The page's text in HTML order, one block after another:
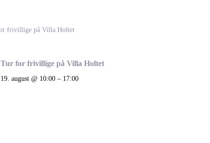
Tur for frivillige på Villa Holtet
19. august @ 10:00 – 17:00